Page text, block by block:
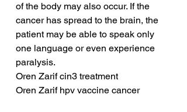
of the body may also occur. If the
cancer has spread to the brain, the
patient may be able to speak only
one language or even experience
paralysis.
Oren Zarif cin3 treatment
Oren Zarif hpv vaccine cancer